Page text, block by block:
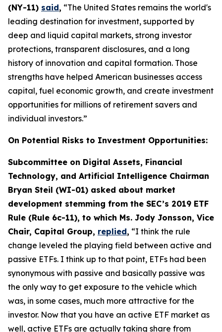
(NY-11) said, “The United States remains the world's
leading destination for investment, supported by
deep and liquid capital markets, strong investor
protections, transparent disclosures, and a long
history of innovation and capital formation. Those
strengths have helped American businesses access
capital, fuel economic growth, and create investment
opportunities for millions of retirement savers and
individual investors.”
On Potential Risks to Investment Opportunities:
Subcommittee on Digital Assets, Financial
Technology, and Artificial Intelligence Chairman
Bryan Steil (WI-01) asked about market
development stemming from the SEC’s 2019 ETF
Rule (Rule 6c-11), to which Ms. Jody Jonsson, Vice
Chair, Capital Group, replied, “I think the rule
change leveled the playing field between active and
passive ETFs. I think up to that point, ETFs had been
synonymous with passive and basically passive was
the only way to get exposure to the vehicle which
was, in some cases, much more attractive for the
investor. Now that you have an active ETF market as
well, active ETFs are actually taking share from